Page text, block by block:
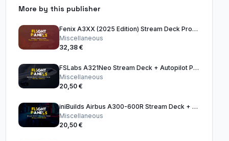
More by this publisher
Fenix A3XX (2025 Edition) Stream Deck Profile
Miscellaneous
32,38 €
FSLabs A321Neo Stream Deck + Autopilot Panel
Miscellaneous
20,50 €
iniBuilds Airbus A300-600R Stream Deck + Autopilot Panel
Miscellaneous
20,50 €